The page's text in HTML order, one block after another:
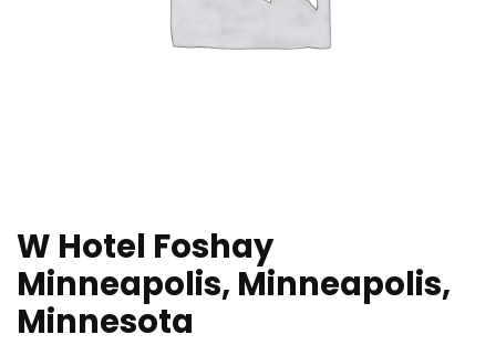
W Hotel Foshay
Minneapolis, Minneapolis,
Minnesota